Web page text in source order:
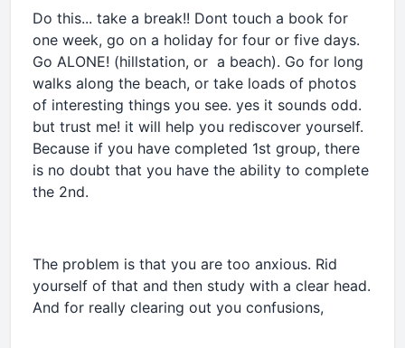
Do this... take a break!! Dont touch a book for
one week, go on a holiday for four or five days.
Go ALONE! (hillstation, or a beach). Go for long
walks along the beach, or take loads of photos
of interesting things you see. yes it sounds odd.
but trust me! it will help you rediscover yourself.
Because if you have completed 1st group, there
is no doubt that you have the ability to complete
the 2nd.
The problem is that you are too anxious. Rid
yourself of that and then study with a clear head.
And for really clearing out you confusions,